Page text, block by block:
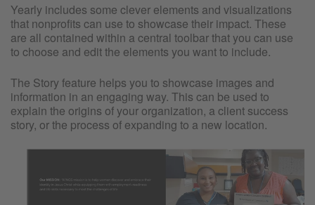
Yearly includes some clever elements and visualizations
that nonprofits can use to showcase their impact. These
are all contained within a central toolbar that you can use
to choose and edit the elements you want to include.
The Story feature helps you to showcase images and
information in an engaging way. This can be used to
explain the origins of your organization, a client success
story, or the process of expanding to a new location.